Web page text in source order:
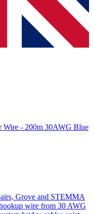
Wire - 200m 30AWG Blue
Grove and STEMMA
wire from 30 AWG